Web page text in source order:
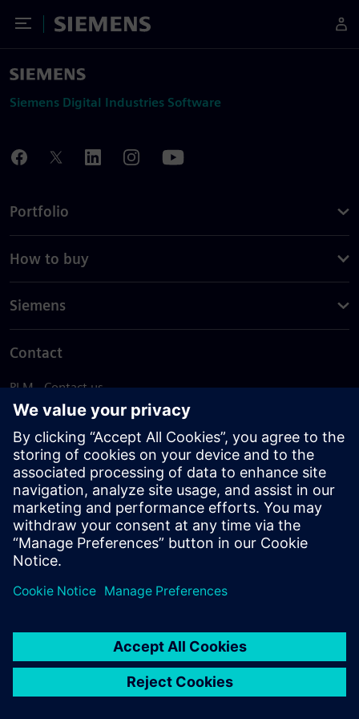
Toggle Menu
Siemens
Siemens Digital Industries Software
Portfolio
How to buy
Siemens
Contact
PLM - Contact us
EDA - Contact us
Worldwide offices
Support Center
Provide feedback
Report piracy
© Siemens2026
statement
DMCA Whistleblowing